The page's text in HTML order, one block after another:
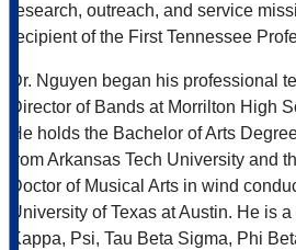
research, outreach, and service
recipient of the First Tennessee
Dr. Nguyen began his professional
Director of Bands at Morrilton High
He holds the Bachelor of Arts
from Arkansas Tech University and
Doctor of Musical Arts in wind
University of Texas at Austin. He is
Kappa, Psi, Tau Beta Sigma, Phi